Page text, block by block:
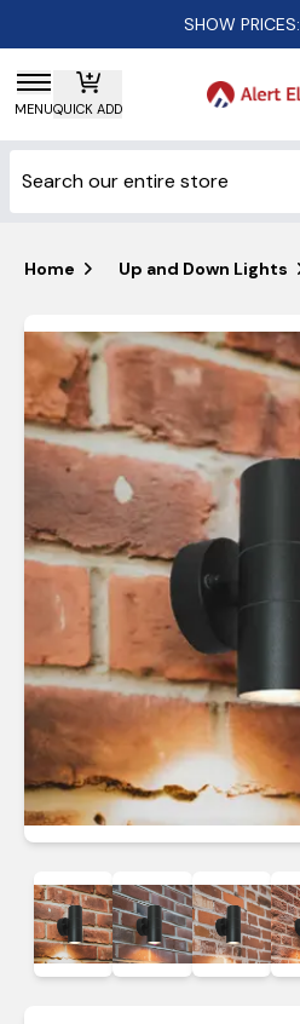
SHOW PRICES:
MENUQUICK ADD
Home Up and Down Lights